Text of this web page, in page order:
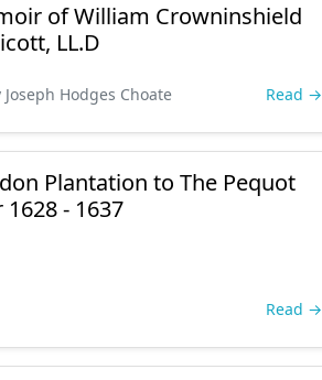
of William Crowninshield
LL.D
Joseph Hodges Choate Read →
Plantation to The Pequot
1628 - 1637
Read →